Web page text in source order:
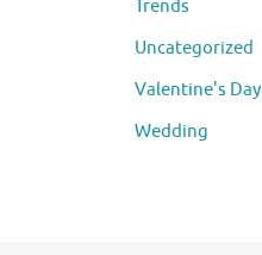
Trends
Uncategorized
Valentine's Day
Wedding